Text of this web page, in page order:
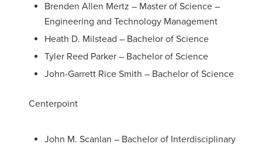
Brenden Allen Mertz – Master of Science –
Engineering and Technology Management
Heath D. Milstead – Bachelor of Science
Tyler Reed Parker – Bachelor of Science
John-Garrett Rice Smith – Bachelor of Science
Centerpoint
John M. Scanlan – Bachelor of Interdisciplinary